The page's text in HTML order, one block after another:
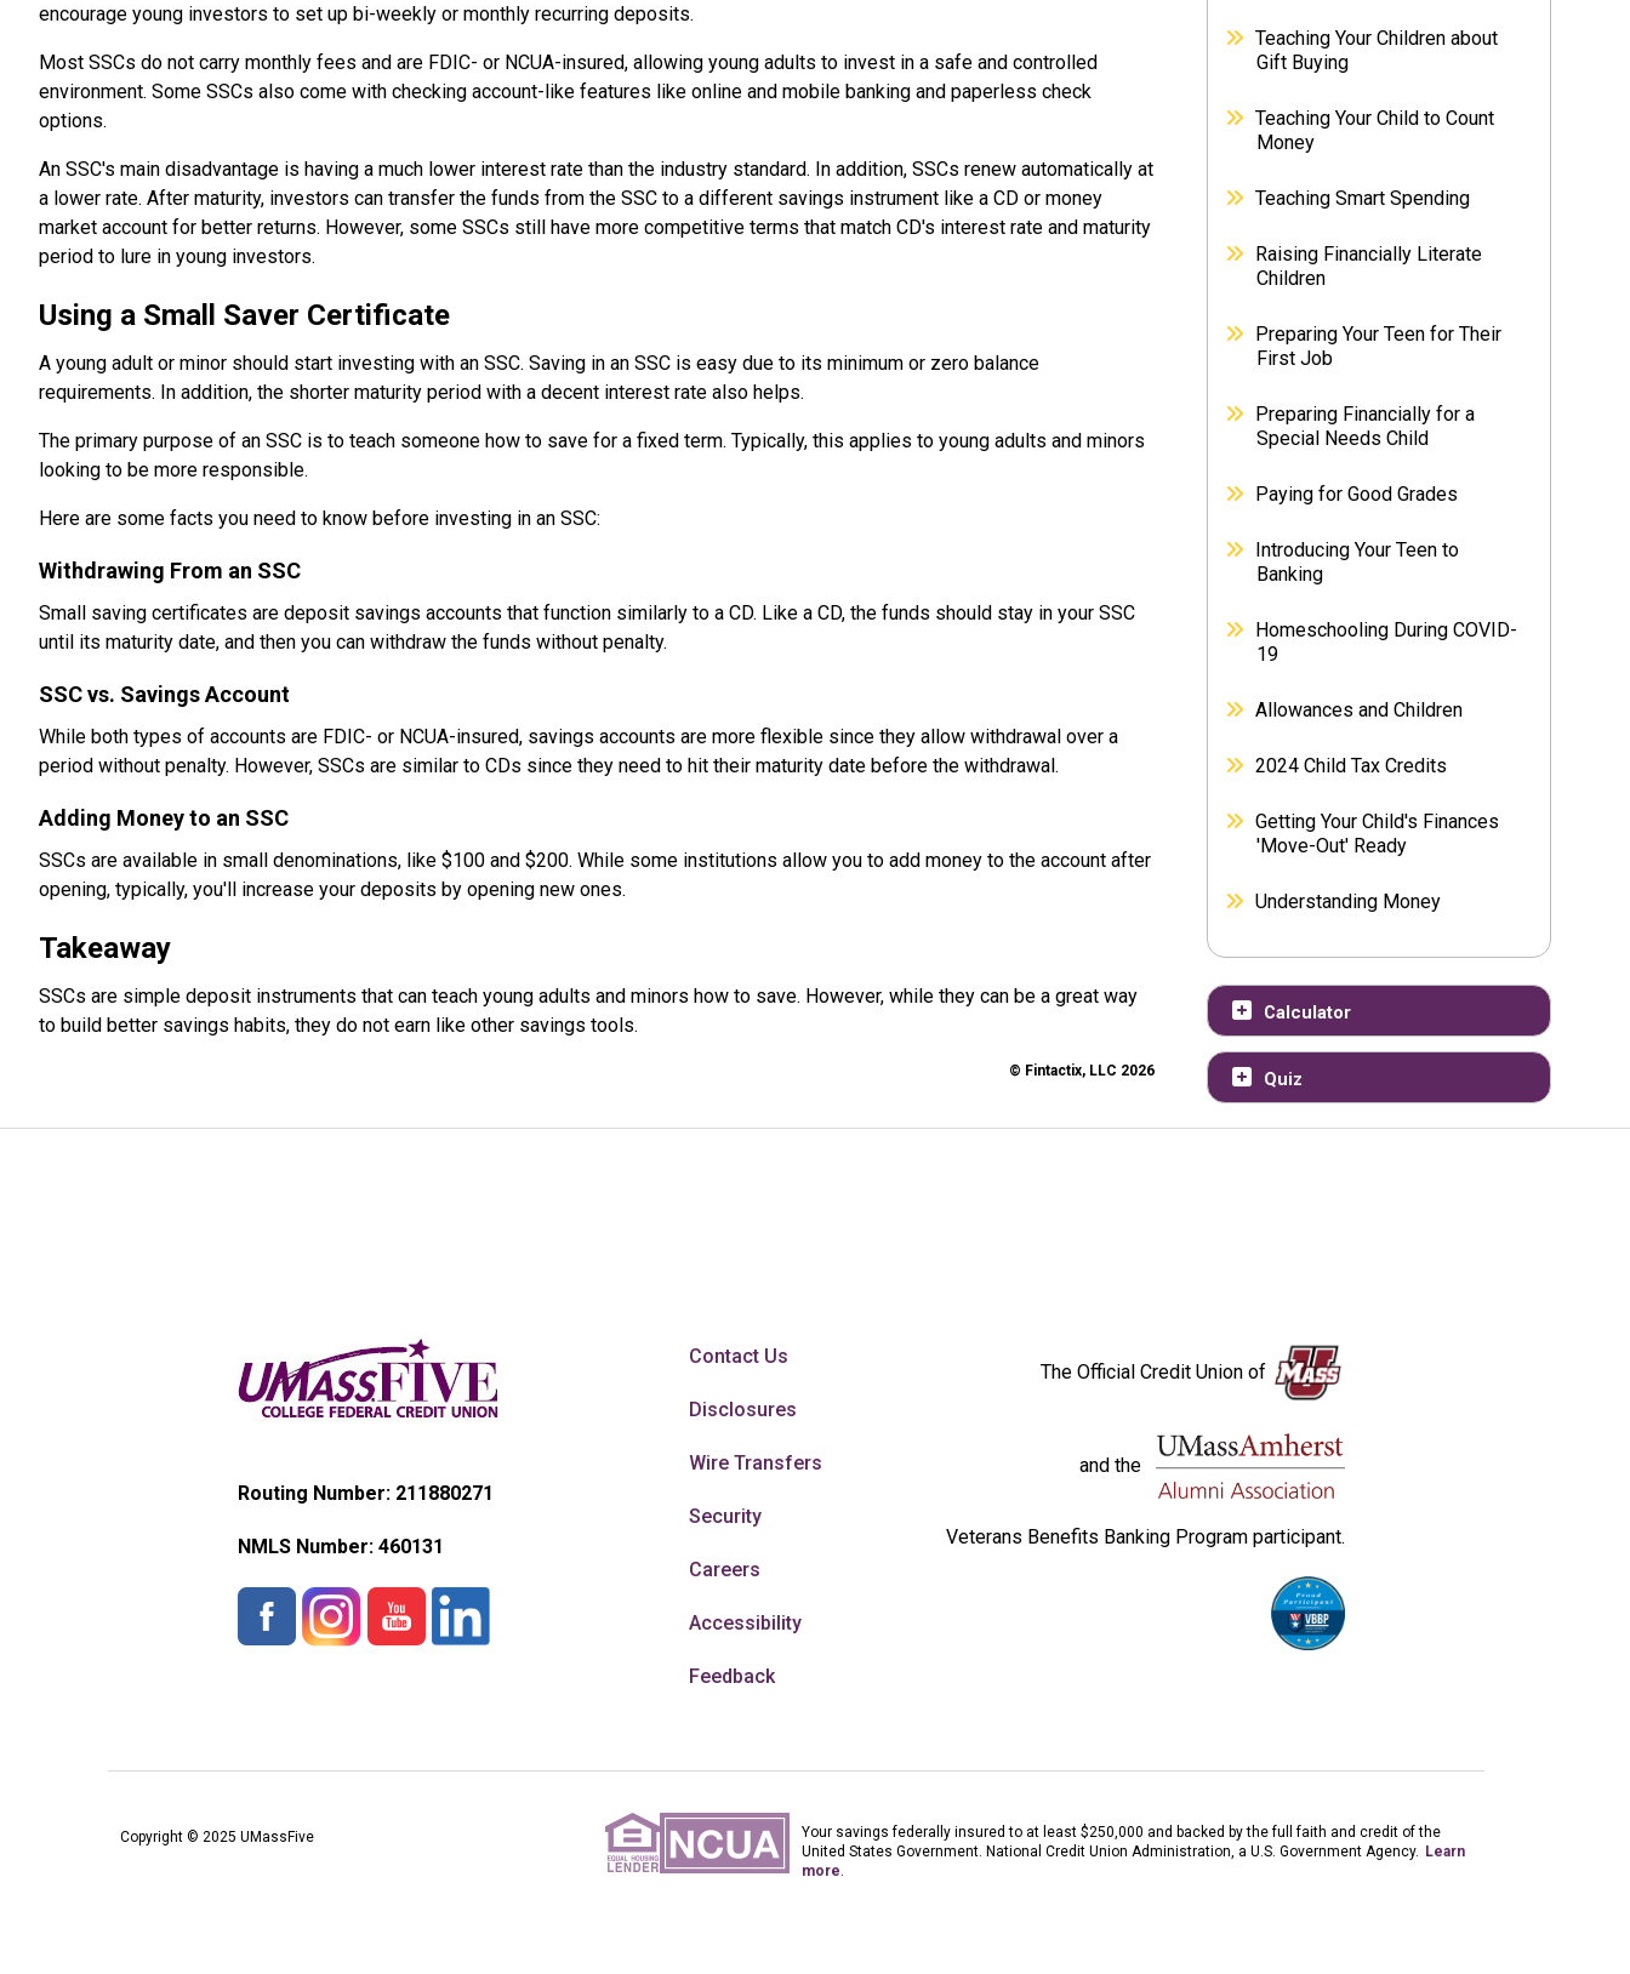
encourage young investors to set up bi-weekly or monthly recurring deposits.
Most SSCs do not carry monthly fees and are FDIC- or NCUA-insured, allowing young adults to invest in a safe and controlled
environment. Some SSCs also come with checking account-like features like online and mobile banking and paperless check
options.
An SSC's main disadvantage is having a much lower interest rate than the industry standard. In addition, SSCs renew automatically at
a lower rate. After maturity, investors can transfer the funds from the SSC to a different savings instrument like a CD or money
market account for better returns. However, some SSCs still have more competitive terms that match CD's interest rate and maturity
period to lure in young investors.
Using a Small Saver Certificate
A young adult or minor should start investing with an SSC. Saving in an SSC is easy due to its minimum or zero balance
requirements. In addition, the shorter maturity period with a decent interest rate also helps.
The primary purpose of an SSC is to teach someone how to save for a fixed term. Typically, this applies to young adults and minors
looking to be more responsible.
Here are some facts you need to know before investing in an SSC:
Withdrawing From an SSC
Small saving certificates are deposit savings accounts that function similarly to a CD. Like a CD, the funds should stay in your SSC
until its maturity date, and then you can withdraw the funds without penalty.
SSC vs. Savings Account
While both types of accounts are FDIC- or NCUA-insured, savings accounts are more flexible since they allow withdrawal over a
period without penalty. However, SSCs are similar to CDs since they need to hit their maturity date before the withdrawal.
Adding Money to an SSC
SSCs are available in small denominations, like $100 and $200. While some institutions allow you to add money to the account after
opening, typically, you'll increase your deposits by opening new ones.
Takeaway
SSCs are simple deposit instruments that can teach young adults and minors how to save. However, while they can be a great way
to build better savings habits, they do not earn like other savings tools.
© Fintactix, LLC 2026
Teaching Your Children about
Gift Buying
Teaching Your Child to Count
Money
Teaching Smart Spending
Raising Financially Literate
Children
Preparing Your Teen for Their
First Job
Preparing Financially for a
Special Needs Child
Paying for Good Grades
Introducing Your Teen to
Banking
Homeschooling During COVID-
19
Allowances and Children
2024 Child Tax Credits
Getting Your Child's Finances
'Move-Out' Ready
Understanding Money
Calculator
Quiz
Routing Number: 211880271
NMLS Number: 460131
Contact Us
Disclosures
Wire Transfers
Security
Careers
Accessibility
Feedback
The Official Credit Union of
and the
Veterans Benefits Banking Program participant.
Copyright © 2025 UMassFive
Your savings federally insured to at least $250,000 and backed by the full faith and credit of the
United States Government. National Credit Union Administration, a U.S. Government Agency. Learn
more.